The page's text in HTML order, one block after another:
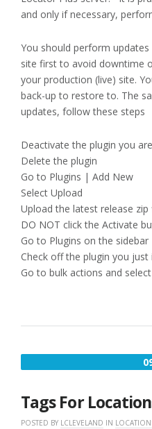
and only if necessary,
You should perform
site first to avoid downtime
your production (live) site.
back-up to restore to. The
updates, follow these steps
Deactivate the plugin you
Delete the plugin
Go to Plugins | Add New
Select Upload
Upload the latest release zip
DO NOT click the Activate
Go to Plugins on the sidebar
Check off the plugin you just
Go to bulk actions and
Tags For
POSTED BY LCLEVELAND IN